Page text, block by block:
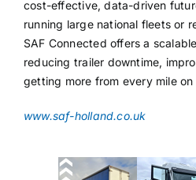
cost-effective, data-driven
running large national fleets or
SAF Connected offers a
reducing trailer downtime,
getting more from every mile on
www.saf-holland.co.uk